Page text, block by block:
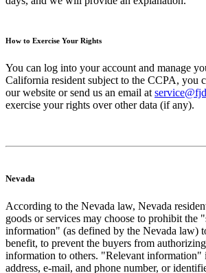
How to Exercise Your Rights
You can log into your account and manage
California resident subject to the CCPA, you
our website or send us an email at
exercise your rights over other data (if any).
Nevada
According to the Nevada law, Nevada
goods or services may choose to prohibit the
information" (as defined by the Nevada law)
benefit, to prevent the buyers from
information to others. "Relevant information"
address, e-mail, and phone number, or